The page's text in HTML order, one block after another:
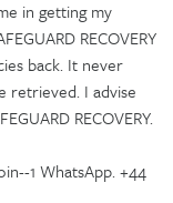
in getting my
RECOVERY
back. It never
I advise
RECOVERY.
1 WhatsApp. +44